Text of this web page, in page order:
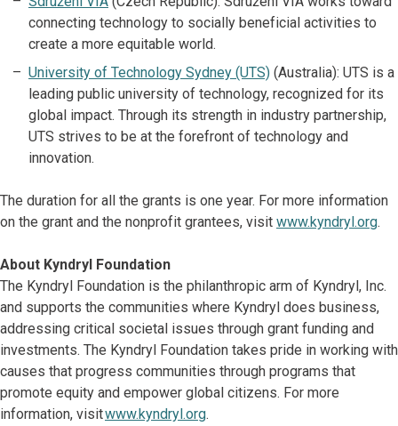
connecting technology to socially beneficial activities to
create a more equitable world.
University of Technology Sydney (UTS) (Australia): UTS is a
leading public university of technology, recognized for its
global impact. Through its strength in industry partnership,
UTS strives to be at the forefront of technology and
innovation.
The duration for all the grants is one year. For more information
on the grant and the nonprofit grantees, visit www.kyndryl.org.
About Kyndryl Foundation
The Kyndryl Foundation is the philanthropic arm of Kyndryl, Inc.
and supports the communities where Kyndryl does business,
addressing critical societal issues through grant funding and
investments. The Kyndryl Foundation takes pride in working with
causes that progress communities through programs that
promote equity and empower global citizens. For more
information, visitwww.kyndryl.org.